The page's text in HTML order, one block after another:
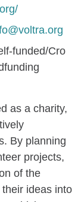
funded/Cro
as a charity,
By planning
projects,
of the
ideas into